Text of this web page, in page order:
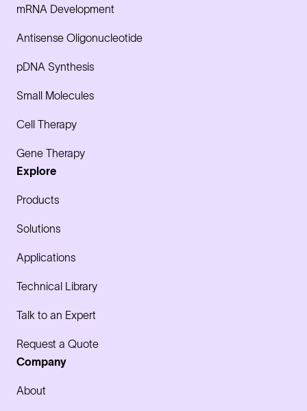
mRNA Development
Antisense Oligonucleotide
pDNA Synthesis
Small Molecules
Cell Therapy
Gene Therapy
Explore
Products
Solutions
Applications
Technical Library
Talk to an Expert
Request a Quote
Company
About